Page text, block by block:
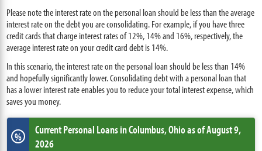
Please note the interest rate on the personal loan should be less than the average
interest rate on the debt you are consolidating. For example, if you have three
credit cards that charge interest rates of 12%, 14% and 16%, respectively, the
average interest rate on your credit card debt is 14%.
In this scenario, the interest rate on the personal loan should be less than 14%
and hopefully significantly lower. Consolidating debt with a personal loan that
has a lower interest rate enables you to reduce your total interest expense, which
saves you money.
%
Current Personal Loansin Columbus,Ohioas of August 9,
2026